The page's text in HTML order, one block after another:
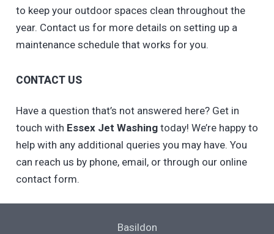
to keep your outdoor spaces clean throughout the
year. Contact us for more details on setting up a
maintenance schedule that works for you.
CONTACT US
Have a question that’s not answered here? Get in
touch with Essex Jet Washingtoday! We’re happy to
help with any additional queries you may have. You
can reach us by phone, email, or through our online
contact form.
Basildon